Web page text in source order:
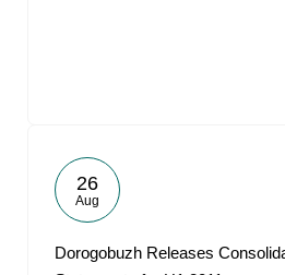
26
Aug
Dorogobuzh Releases